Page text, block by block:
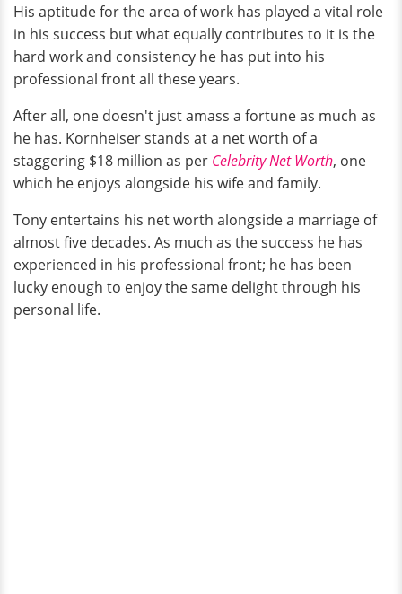
His aptitude for the area of work has played a vital role
in his success but what equally contributes to it is the
hard work and consistency he has put into his
professional front all these years.
After all, one doesn't just amass a fortune as much as
he has. Kornheiser stands at a net worth of a
staggering $18 million as per Celebrity Net Worth, one
which he enjoys alongside his wife and family.
Tony entertains his net worth alongside a marriage of
almost five decades. As much as the success he has
experienced in his professional front; he has been
lucky enough to enjoy the same delight through his
personal life.